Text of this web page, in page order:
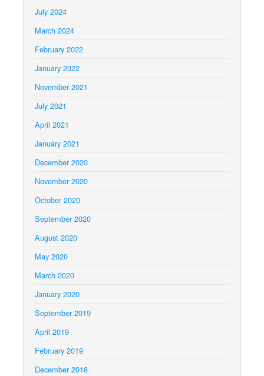
July 2024
March 2024
February 2022
January 2022
November 2021
July 2021
April 2021
January 2021
December 2020
November 2020
October 2020
September 2020
August 2020
May 2020
March 2020
January 2020
September 2019
April 2019
February 2019
December 2018